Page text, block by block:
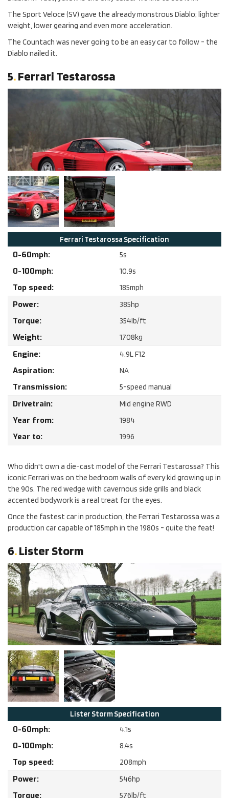
The Sport Veloce (SV) gave the already monstrous Diablo; lighter
weight, lower gearing and even more acceleration.
The Countach was never going to be an easy car to follow - the
Diablo nailed it.
5.Ferrari Testarossa
Ferrari Testarossa Specification
0-60mph: 5s
0-100mph: 10.9s
Top speed: 185mph
Power: 385hp
Torque: 354lb/ft
Weight: 1708kg
Engine: 4.9LF12
Aspiration: NA
Transmission: 5-speed manual
Drivetrain: Mid engine RWD
Year from: 1984
Year to: 1996
Who didn't own a die-cast model of the Ferrari Testarossa? This
iconic Ferrari was on the bedroom walls of every kid growing up in
the 90s. The red wedge with cavernous side grills and black
accented bodywork is a real treat for the eyes.
Once the fastest car in production, the Ferrari Testarossa was a
production car capable of 185mph in the 1980s - quite the feat!
6.Lister Storm
Lister StormSpecification
0-60mph: 4.1s
0-100mph: 8.4s
Top speed: 208mph
Power: 546hp
Torque: 576lb/ft